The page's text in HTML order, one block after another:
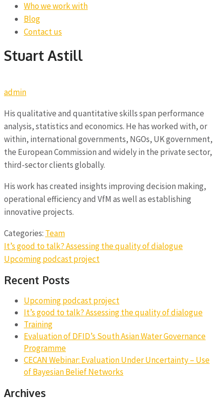
Who we work with
Blog
Contact us
Stuart Astill
admin
His qualitative and quantitative skills span performance
analysis, statistics and economics. He has worked with, or
within, international governments, NGOs, UK government,
the European Commission and widely in the private sector,
third-sector clients globally.
His work has created insights improving decision making,
operational efficiency and VfM as well as establishing
innovative projects.
Categories: Team
Post
navigation
It’s good to talk? Assessing the quality of dialogue
Upcoming podcast project
Recent Posts
Upcoming podcast project
It’s good to talk? Assessing the quality of dialogue
Training
Evaluation of DFID’s South Asian Water Governance
Programme
CECAN Webinar: Evaluation Under Uncertainty – Use
of Bayesian Belief Networks
Archives